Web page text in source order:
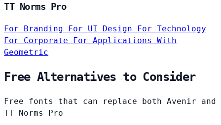
TT Norms Pro
For Branding For UI Design For Technology
For Corporate For Applications With
Geometric
Free Alternatives to Consider
Free fonts that can replace both Avenir and
TT Norms Pro